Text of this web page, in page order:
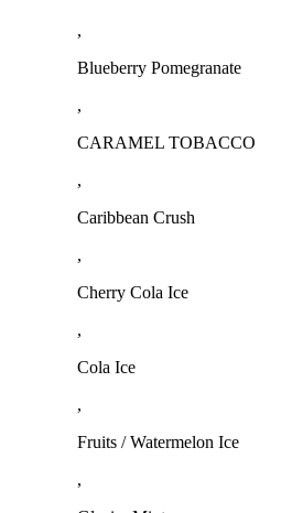
,
Blueberry Pomegranate
,
CARAMEL TOBACCO
,
Caribbean Crush
,
Cherry Cola Ice
,
Cola Ice
,
Fruits / Watermelon Ice
,